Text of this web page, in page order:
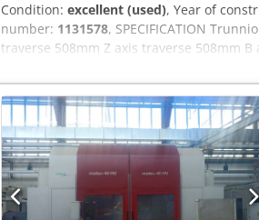
Condition: excellent (used), Year of
number: 1131578, SPECIFICATION
traverse 508mm Z axis traverse 508mm
40 Spindle speeds 0-15,000rpm Spindle
rate B, C axis 150 degrees a second
EQUIPPED WITH: - Codpfjzr Nf Dex
Auxiliary Filtration Swarf Conveyor
Lighting Enclosed Guarding